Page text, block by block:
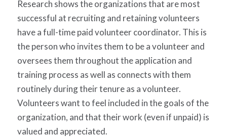
Research shows the organizations that are most
successful at recruiting and retaining volunteers
have a full-time paid volunteer coordinator. This is
the person who invites them to be a volunteer and
oversees them throughout the application and
training process as well as connects with them
routinely during their tenure as a volunteer.
Volunteers want to feel included in the goals of the
organization, and that their work (even if unpaid) is
valued and appreciated.